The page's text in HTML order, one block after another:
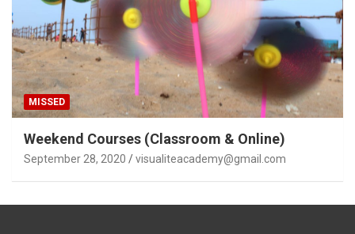
MISSED
Weekend Courses (Classroom & Online)
September 28, 2020 visualiteacademy@gmail.com